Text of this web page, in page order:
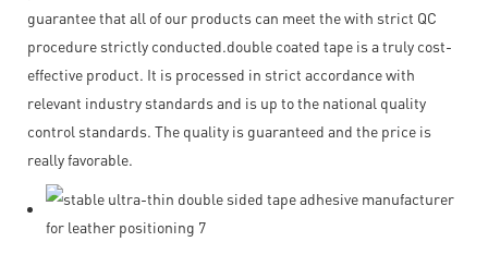
guarantee that all of our products can meet the with strict QC
procedure strictly conducted.double coated tape is a truly cost-
effective product. It is processed in strict accordance with
relevant industry standards and is up to the national quality
control standards. The quality is guaranteed and the price is
really favorable.